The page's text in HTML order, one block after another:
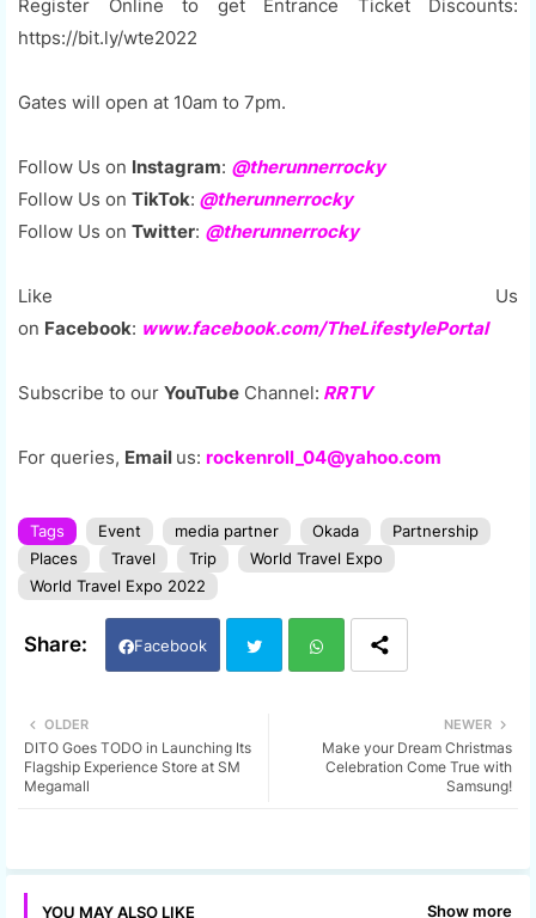
Register Online to get Entrance Ticket Discounts:
https://bit.ly/wte2022
Gates will open at 10am to 7pm.
Follow Us on Instagram: @therunnerrocky
Follow Us on TikTok: @therunnerrocky
Follow Us on Twitter: @therunnerrocky
Like Us
on Facebook: www.facebook.com/TheLifestylePortal
Subscribe to our YouTube Channel: RRTV
For queries, Email us: rockenroll_04@yahoo.com
Tags Event media partner Okada
Partnership
Places
Travel Trip
World Travel Expo
World Travel Expo 2022
Facebook
tter ats
NEWER
Make your Dream Christmas
Celebration Come True with
Samsung!
OLDER
DITO Goes TODO in Launching Its
Flagship Experience Store at SM
Megamall
YOU MAY ALSO LIKE Show more